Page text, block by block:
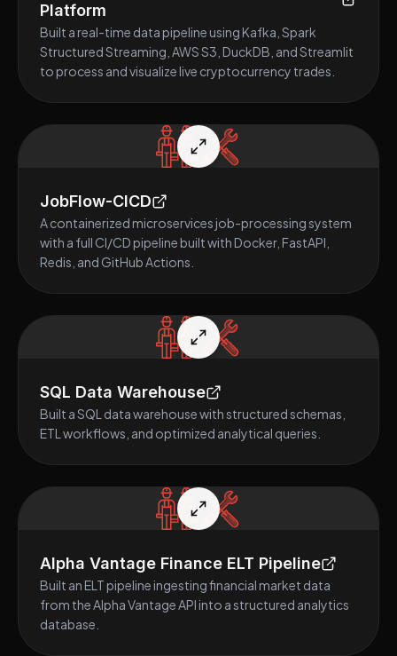
Platform
Built a real-time data pipeline using Kafka, Spark
Structured Streaming, AWS S3, DuckDB, and Streamlit
to process and visualize live cryptocurrency trades.
JobFlow-CICD
A containerized microservices job-processing system
with a full CI/CD pipeline built with Docker, FastAPI,
Redis, and GitHub Actions.
SQL Data Warehouse
Built a SQL data warehouse with structured schemas,
ETL workflows, and optimized analytical queries.
Alpha Vantage Finance ELT Pipeline
Built an ELT pipeline ingesting financial market data
from the Alpha Vantage API into a structured analytics
database.